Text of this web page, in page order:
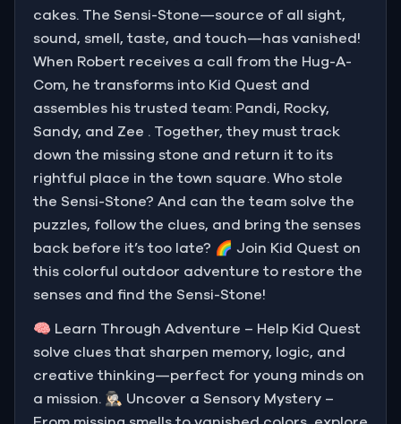
cakes. The Sensi-Stone—source of all sight,
sound, smell, taste, and touch—has vanished!
When Robert receives a call from the Hug-A-
Com, he transforms into Kid Quest and
assembles his trusted team: Pandi, Rocky,
Sandy, and Zee . Together, they must track
down the missing stone and return it to its
rightful place in the town square. Who stole
the Sensi-Stone? And can the team solve the
puzzles, follow the clues, and bring the senses
back before it’s too late? 🌈 Join Kid Quest on
this colorful outdoor adventure to restore the
senses and find the Sensi-Stone!
🧠 Learn Through Adventure – Help Kid Quest
solve clues that sharpen memory, logic, and
creative thinking—perfect for young minds on
a mission. 🕵🏻‍♀️ Uncover a Sensory Mystery –